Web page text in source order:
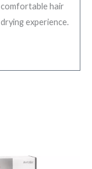
comfortable hair
drying experience.